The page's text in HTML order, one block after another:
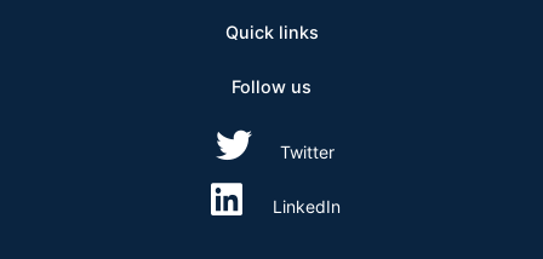
Quick links
Follow us
Twitter
LinkedIn